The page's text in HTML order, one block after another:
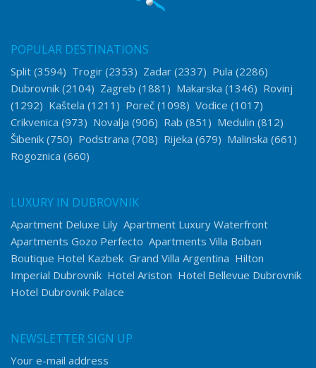
POPULAR DESTINATIONS
Split (3594) Trogir (2353) Zadar (2337) Pula (2286)
Dubrovnik (2104) Zagreb (1881) Makarska (1346) Rovinj
(1292) Kaštela (1211) Poreč (1098) Vodice (1017)
Crikvenica (973) Novalja (906) Rab (851) Medulin (812)
Šibenik (750) Podstrana (708) Rijeka (679) Malinska (661)
Rogoznica (660)
LUXURY IN DUBROVNIK
Apartment Deluxe Lily Apartment Luxury Waterfront
Apartments Gozo Perfecto Apartments Villa Boban
Boutique Hotel Kazbek Grand Villa Argentina Hilton
Imperial Dubrovnik Hotel Ariston Hotel Bellevue Dubrovnik
Hotel Dubrovnik Palace
NEWSLETTER SIGN UP
Your e-mail address